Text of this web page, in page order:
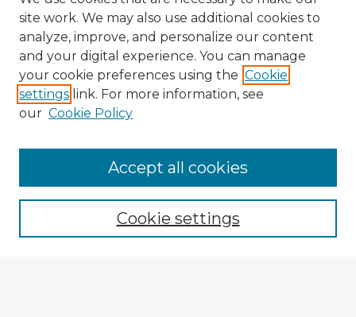
Enter search terms:
site work. We may also use additional cookies to
analyze, improve, and personalize our content
and your digital experience. You can manage
your cookie preferences using the Cookie
settings link. For more information, see
our Cookie Policy
Cookie settings
Accept all cookies